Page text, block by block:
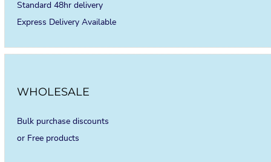
Standard 48hr delivery
Express Delivery Available
WHOLESALE
Bulk purchase discounts
or Free products